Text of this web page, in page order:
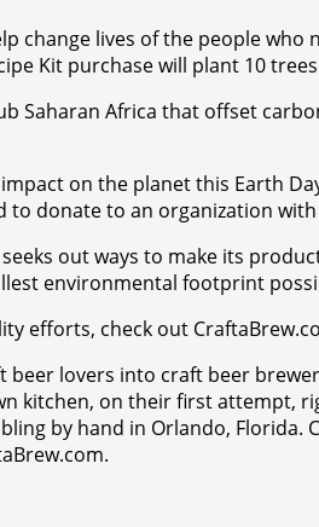
change lives of the people
Kit purchase will plant 10
Saharan Africa that offset
on the planet this Earth
donate to an organization with
out ways to make its
environmental footprint
efforts, check out
beer lovers into craft beer
kitchen, on their first attempt,
by hand in Orlando,